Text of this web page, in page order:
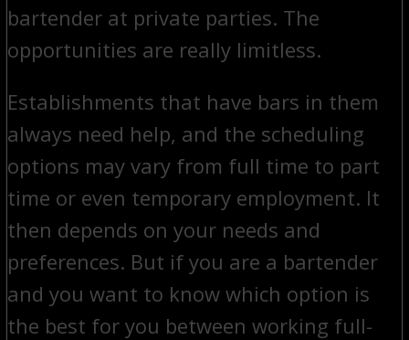
bartender at private parties. The
opportunities are really limitless.
Establishments that have bars in them
always need help, and the scheduling
options may vary from full time to part
time or even temporary employment. It
then depends on your needs and
preferences. But if you are a bartender
and you want to know which option is
the best for you between working full-